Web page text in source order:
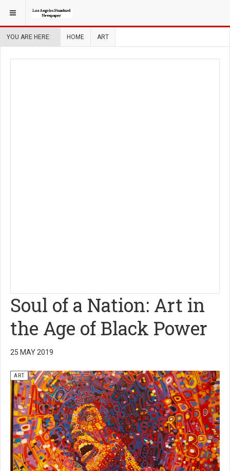
YOU ARE HERE: HOME ART
Soul of a Nation: Art in
the Age of Black Power
25 MAY 2019
ART